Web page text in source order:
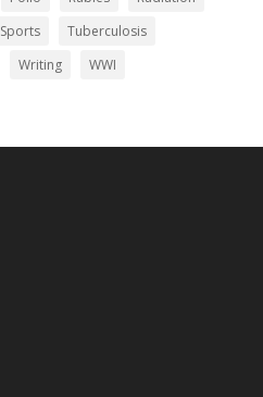
Sports
Tuberculosis
Writing WWI